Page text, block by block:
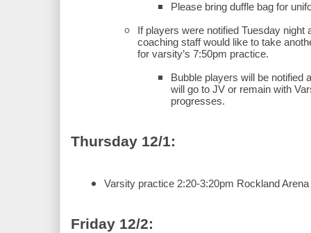
Please bring duffle bag for
If players were notified Tuesday
coaching staff would like to take
for varsity’s 7:50pm practice.
Bubble players will be notified
will go to JV or remain with
progresses.
Thursday 12/1:
Varsity practice 2:20-3:20pm Rockland Arena
Friday 12/2: